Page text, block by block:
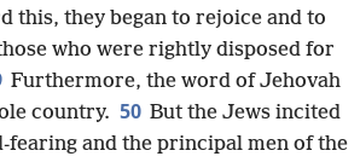
this, they began to rejoice and to
who were rightly disposed for
Furthermore, the word of Jehovah
country. 50 But the Jews incited
fearing and the principal men of the